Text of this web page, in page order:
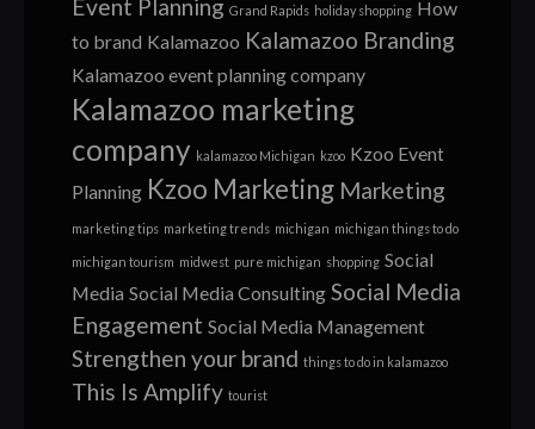
Event Planning Grand Rapids holiday shopping How
to brand Kalamazoo Kalamazoo Branding
Kalamazoo event planning company
Kalamazoo marketing
company kalamazoo Michigan kzoo Kzoo Event
Planning Kzoo Marketing Marketing
marketing tips marketing trends michigan michigan things to do
michigan tourism midwest pure michigan shopping Social
Media Social Media Consulting Social Media
Engagement Social Media Management
Strengthen your brand things to do in kalamazoo
This Is Amplify tourist